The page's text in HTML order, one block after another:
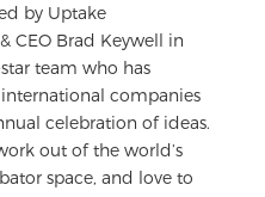
by Uptake
CEO Brad Keywell in
team who has
companies
celebration of ideas.
out of the world’s
space, and love to